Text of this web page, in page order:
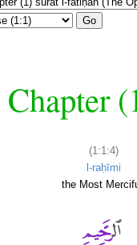
Go
Chapter
(1:1:4)
l-raḥīmi
the Most